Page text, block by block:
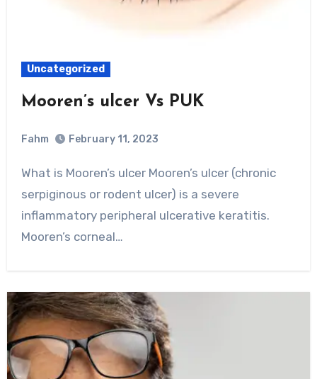
Uncategorized
Mooren’s ulcer Vs PUK
Fahm February 11, 2023
What is Mooren’s ulcer Mooren’s ulcer (chronic
serpiginous or rodent ulcer) is a severe
inflammatory peripheral ulcerative keratitis.
Mooren’s corneal…